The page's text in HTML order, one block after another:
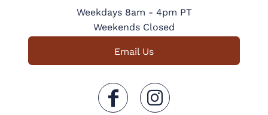
Weekdays 8am - 4pm PT
Weekends Closed
Email Us